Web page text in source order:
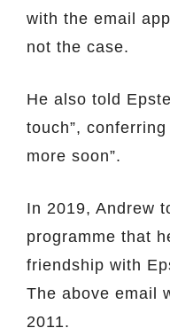
with the email
not the case.
He also told
touch”,
more soon”.
In 2019, Andrew
programme that
friendship with
The above email
2011.